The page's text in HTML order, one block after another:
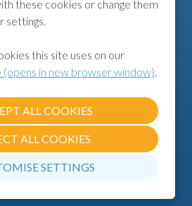
these cookies or change them
settings.
this site uses on our
(opens in new browser window).
ALL COOKIES
SETTINGS